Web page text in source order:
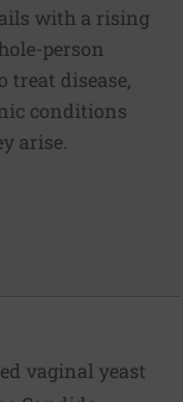
with a rising
person
treat disease,
conditions
arise.
vaginal yeast